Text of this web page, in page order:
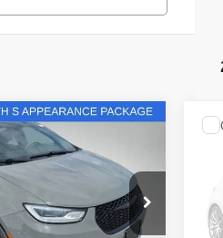
L
Stock:26497A
WOOD PRICE: